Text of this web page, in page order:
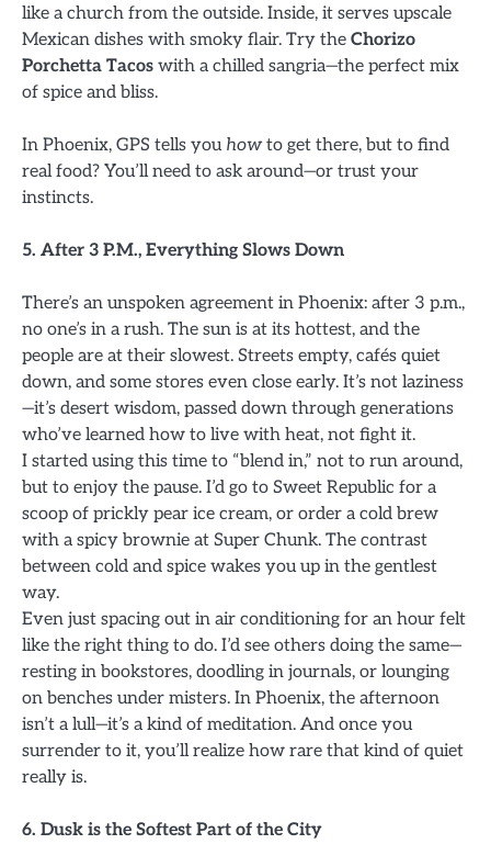
like a church from the outside. Inside, it serves upscale
Mexican dishes with smoky flair. Try the Chorizo
Porchetta Tacos with a chilled sangria—the perfect mix
of spice and bliss.
In Phoenix, GPS tells you howto get there, but to find
real food? You’ll need to ask around—or trust your
instincts.
5. After 3 P.M., Everything Slows Down
There’s an unspoken agreement in Phoenix: after 3 p.m.,
no one’s in a rush. The sun is at its hottest, and the
people are at their slowest. Streets empty, cafés quiet
down, and some stores even close early. It’s not laziness
—it’s desert wisdom, passed down through generations
who’ve learned how to live with heat, not fight it.
I started using this time to “blend in,” not to run around,
but to enjoy the pause. I’d go to Sweet Republic for a
scoop of prickly pear ice cream, or order a cold brew
with a spicy brownie at Super Chunk. The contrast
between cold and spice wakes you up in the gentlest
way.
Even just spacing out in air conditioning for an hour felt
like the right thing to do. I’d see others doing the same—
resting in bookstores, doodling in journals, or lounging
on benches under misters. In Phoenix, the afternoon
isn’t a lull—it’s a kind of meditation. And once you
surrender to it, you’ll realize how rare that kind of quiet
really is.
6. Dusk is the Softest Part of the City